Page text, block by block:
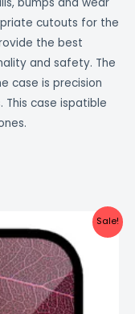
cutouts for the
the best
and safety. The
case is precision
This case ispatible
Sale!